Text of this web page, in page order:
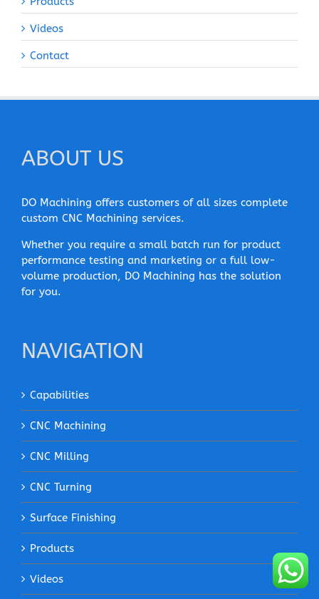
Videos
Contact
ABOUT US
DO Machining offers customers of all sizes complete
custom CNC Machining services.
Whether you require a small batch run for product
performance testing and marketing or a full low-
volume production, DO Machining has the solution
for you.
NAVIGATION
Capabilities
CNC Machining
CNC Milling
CNC Turning
Surface Finishing
Products
Videos